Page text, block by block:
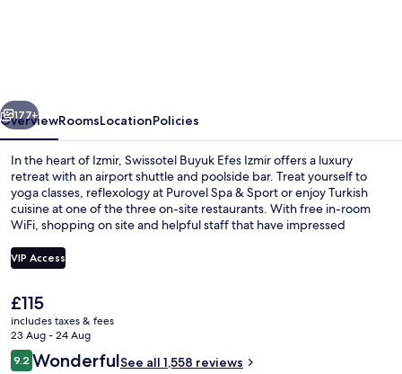
Next
177+
OverviewRoomsLocationPolicies
In the heart of Izmir, Swissotel Buyuk Efes Izmir offers a luxury
retreat with an airport shuttle and poolside bar. Treat yourself to
yoga classes, reflexology at Purovel Spa & Sport or enjoy Turkish
cuisine at one of the three on-site restaurants. With free in-room
WiFi, shopping on site and helpful staff that have impressed
VIP Access
The
current
price
is
£115
£115
includes taxes & fees
23 Aug - 24 Aug
Reviews
9.29.2 out of 10
WonderfulSee all 1,558 reviews